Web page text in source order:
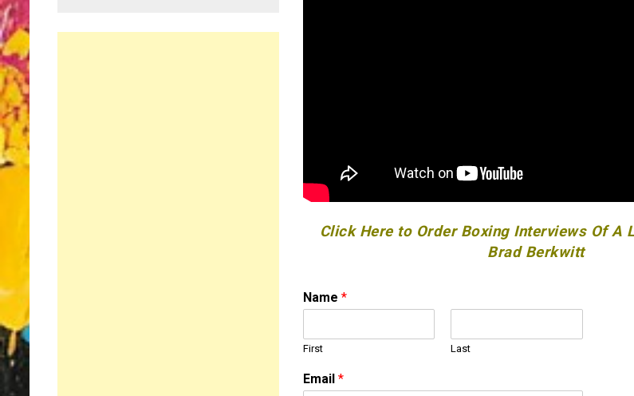
Click Here to Order Boxing Interviews Of A
Brad Berkwitt
Name *
First Last
o
r
Email *